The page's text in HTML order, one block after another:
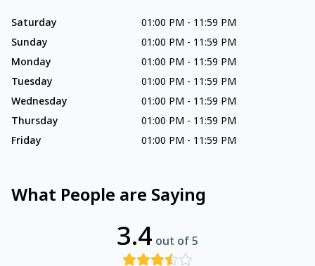
Saturday 01:00 PM - 11:59 PM
Sunday
01:00 PM - 11:59 PM
Monday
01:00 PM - 11:59 PM
Tuesday
01:00 PM - 11:59 PM
Wednesday
01:00 PM - 11:59 PM
Thursday
01:00 PM - 11:59 PM
Friday
01:00 PM - 11:59 PM
What People are Saying
3.4 out of 5